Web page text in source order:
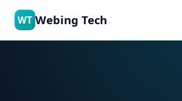
WT Webing Tech